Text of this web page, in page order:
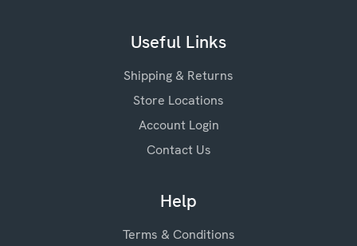
Useful Links
Shipping & Returns
Store Locations
Account Login
Contact Us
Help
Terms & Conditions